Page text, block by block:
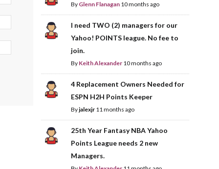
By Glenn Flanagan 10 months ago
I need TWO (2) managers for our
Yahoo! POINTS league. No fee to
join.
By Keith Alexander 10 months ago
4 Replacement Owners Needed for
ESPN H2H Points Keeper
Byjalexjr 11 months ago
25th Year Fantasy NBA Yahoo
Points League needs 2 new
Managers.